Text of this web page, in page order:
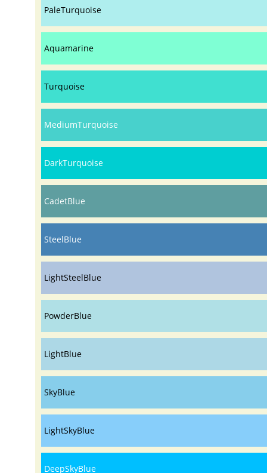
PaleTurquoise
Aquamarine
Turquoise
MediumTurquoise
DarkTurquoise
CadetBlue
SteelBlue
LightSteelBlue
PowderBlue
LightBlue
SkyBlue
LightSkyBlue
DeepSkyBlue